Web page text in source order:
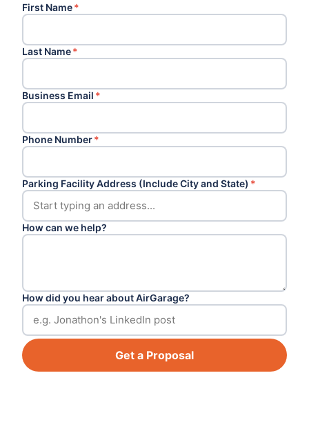
First Name*
Last Name*
Business Email *
Phone Number*
Parking Facility Address (Include City and State) *
How can we help?
How did you hear about AirGarage?
Get a Proposal